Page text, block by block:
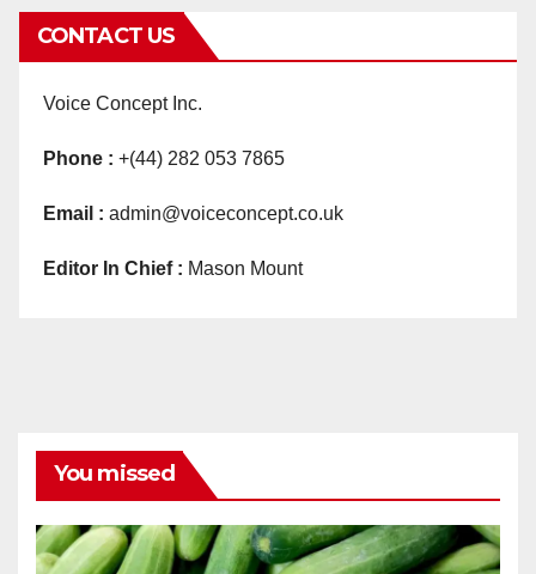
CONTACT US
Voice Concept Inc.
Phone : +(44) 282 053 7865
Email : admin@voiceconcept.co.uk
Editor In Chief : Mason Mount
You missed